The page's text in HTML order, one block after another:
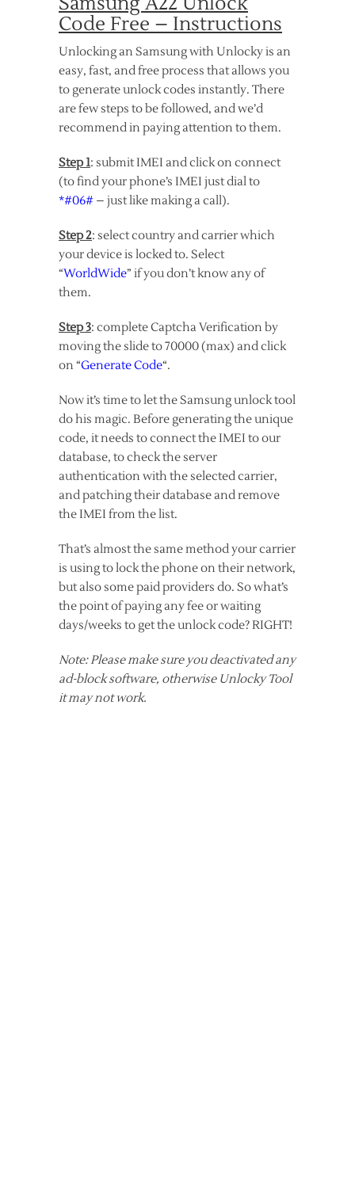
Code Free – Instructions
Unlocking an Samsung with Unlocky is an
easy, fast, and free process that allows you
to generate unlock codes instantly. There
are few steps to be followed, and we’d
recommend in paying attention to them.
Step 1: submit IMEI and click on connect
(to find your phone’s IMEI just dial to
*#06# – just like making a call).
Step 2: select country and carrier which
your device is locked to. Select
“WorldWide” if you don’t know any of
them.
Step 3: complete Captcha Verification by
moving the slide to 70000 (max) and click
on “Generate Code“.
Now it’s time to let the Samsung unlock tool
do his magic. Before generating the unique
code, it needs to connect the IMEI to our
database, to check the server
authentication with the selected carrier,
and patching their database and remove
the IMEI from the list.
That’s almost the same method your carrier
is using to lock the phone on their network,
but also some paid providers do. So what’s
the point of paying any fee or waiting
days/weeks to get the unlock code? RIGHT!
Note: Please make sure you deactivated any
ad-block software, otherwise Unlocky Tool
it may not work.